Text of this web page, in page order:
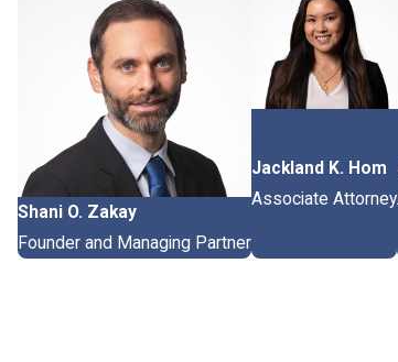
Shani O. Zakay
Founder and Managing Partner
Jackland K. Hom
Associate Attorney